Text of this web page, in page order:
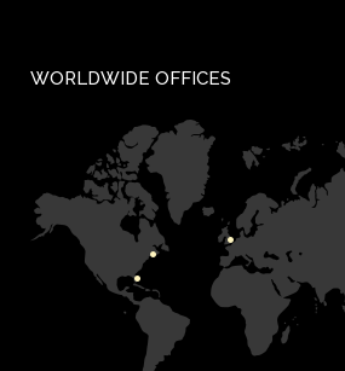
WORLDWIDE OFFICES